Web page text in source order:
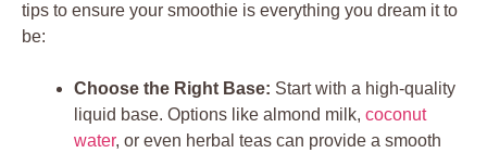
tips to ensure your smoothie is everything you dream it to
be:
Choose the Right Base: Start with a high-quality
liquid base. Options like almond milk, coconut
water, or even herbal teas can provide a smooth